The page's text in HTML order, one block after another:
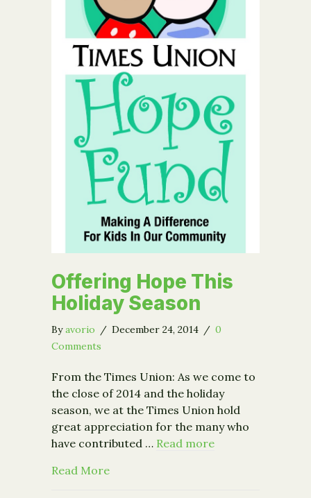
Offering Hope This
Holiday Season
Byavorio / December 24, 2014 / 0
Comments
From the Times Union: As we come to
the close of 2014 and the holiday
season, we at the Times Union hold
great appreciation for the many who
have contributed … Read more
Read Moreabout Offering Hope This Holiday